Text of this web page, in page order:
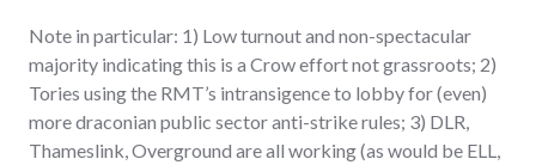
Note in particular: 1) Low turnout and non-spectacular
majority indicating this is a Crow effort not grassroots; 2)
Tories using the RMT’s intransigence to lobby for (even)
more draconian public sector anti-strike rules; 3) DLR,
Thameslink, Overground are all working (as would be ELL,